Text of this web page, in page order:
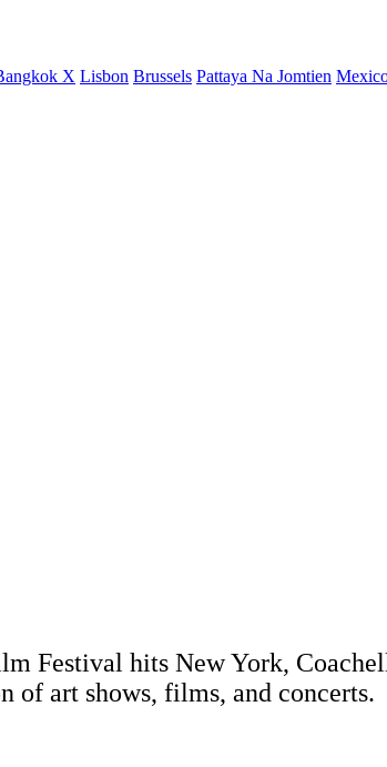
X Lisbon Brussels Pattaya Na Jomtien
Festival hits New York,
of art shows, films, and concerts.